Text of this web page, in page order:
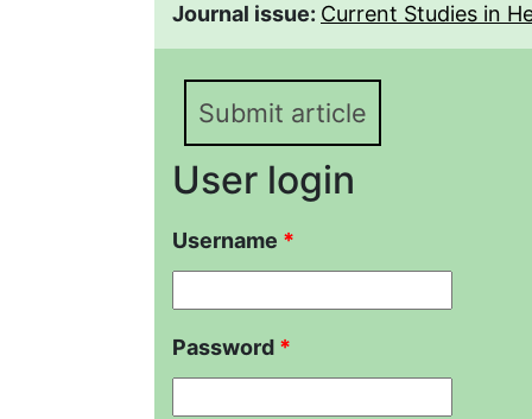
Journal issue: Current Studies in
Submit article
User login
Username *
Password *